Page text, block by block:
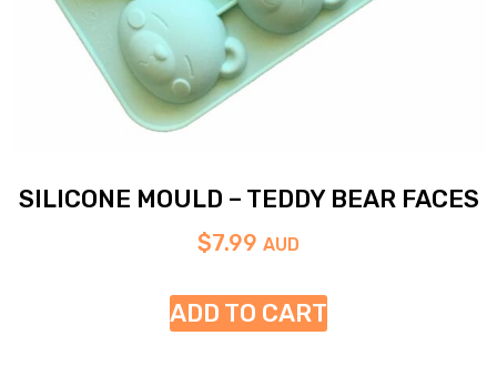
SILICONE MOULD – TEDDY BEAR FACES
$7.99 AUD
ADD TO CART